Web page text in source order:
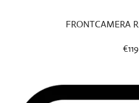
FRONTCAMERA
€119